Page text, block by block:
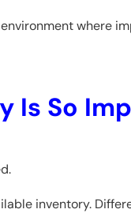
where
Is So
inventory.